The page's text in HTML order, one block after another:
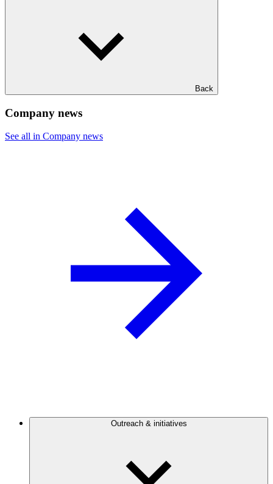
Back
Company news
See all in Company news
Outreach & initiatives